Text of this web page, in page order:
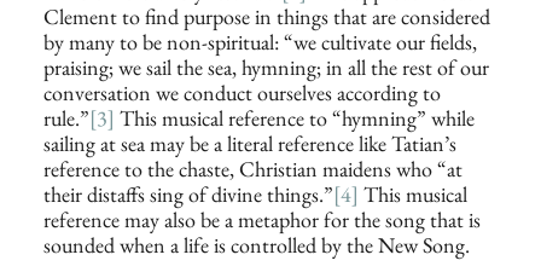
Clement to find purpose in things that are considered
by many to be non-spiritual: “we cultivate our fields,
praising; we sail the sea, hymning; in all the rest of our
conversation we conduct ourselves according to
rule.”[3] This musical reference to “hymning” while
sailing at sea may be a literal reference like Tatian’s
reference to the chaste, Christian maidens who “at
their distaffs sing of divine things.”[4] This musical
reference may also be a metaphor for the song that is
sounded when a life is controlled by the New Song.